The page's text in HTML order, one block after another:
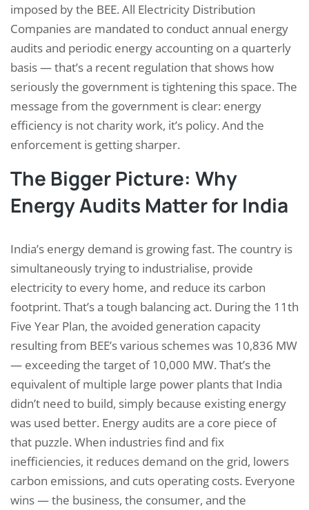
imposed by the BEE. All Electricity Distribution
Companies are mandated to conduct annual energy
audits and periodic energy accounting on a quarterly
basis — that’s a recent regulation that shows how
seriously the government is tightening this space. The
message from the government is clear: energy
efficiency is not charity work, it’s policy. And the
enforcement is getting sharper.
The Bigger Picture: Why
Energy Audits Matter for India
India’s energy demand is growing fast. The country is
simultaneously trying to industrialise, provide
electricity to every home, and reduce its carbon
footprint. That’s a tough balancing act. During the 11th
Five Year Plan, the avoided generation capacity
resulting from BEE’s various schemes was 10,836 MW
— exceeding the target of 10,000 MW. That’s the
equivalent of multiple large power plants that India
didn’t need to build, simply because existing energy
was used better. Energy audits are a core piece of
that puzzle. When industries find and fix
inefficiencies, it reduces demand on the grid, lowers
carbon emissions, and cuts operating costs. Everyone
wins — the business, the consumer, and the